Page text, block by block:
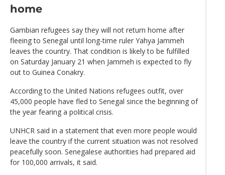
home
Gambian refugees say they will not return home after
fleeing to Senegal until long-time ruler Yahya Jammeh
leaves the country. That condition is likely to be fulfilled
on Saturday January 21 when Jammeh is expected to fly
out to Guinea Conakry.
According to the United Nations refugees outfit, over
45,000 people have fled to Senegal since the beginning of
the year fearing a political crisis.
UNHCR said in a statement that even more people would
leave the country if the current situation was not resolved
peacefully soon. Senegalese authorities had prepared aid
for 100,000 arrivals, it said.